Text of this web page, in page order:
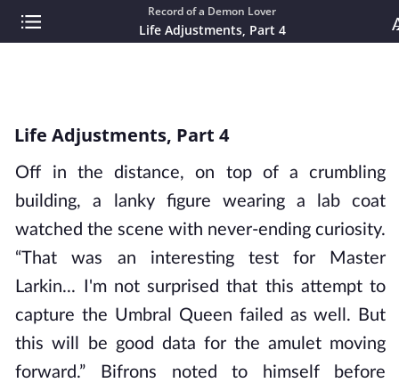
Record of a Demon Lover
Life Adjustments, Part 4
Life Adjustments, Part 4
Off in the distance, on top of a crumbling
building, a lanky figure wearing a lab coat
watched the scene with never-ending curiosity.
“That was an interesting test for Master
Larkin... I'm not surprised that this attempt to
capture the Umbral Queen failed as well. But
this will be good data for the amulet moving
forward.” Bifrons noted to himself before